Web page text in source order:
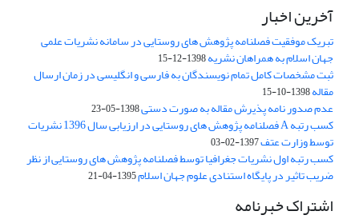
آخرین اخبار
تبریک موفقیت فصلنامه پژوهش های روستایی در سامانه نشریات علمی
جهان اسلام به همراهان نشریه1398-12-15
ثبت مشخصات کامل تمام نویسندگان به فارسی و انگلیسی در زمان ارسال
مقاله1398-10-15
عدم صدور نامه پذیرش مقاله به صورت دستی1398-05-23
کسب رتبه A فصلنامه پژوهش های روستایی در ارزیابی سال 1396 نشریات
توسط وزارت عتف1397-02-03
کسب رتبه اول نشریات جغرافیا توسط فصلنامه پژوهش های روستایی از نظر
ضریب تاثیر در پایگاه استنادی علوم جهان اسلام1395-04-21
اشتراک خبرنامه